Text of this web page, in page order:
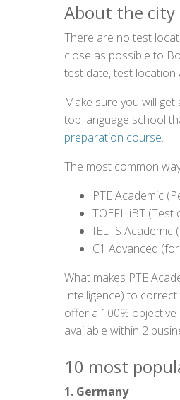
About the city
There are no test
close as possible to
test date, test location
Make sure you will
top language school
preparation course.
The most common
PTE Academic
TOEFL iBT (Test
IELTS Academic
C1 Advanced
What makes PTE
Intelligence) to
offer a 100%
available within 2
10 most
1. Germany